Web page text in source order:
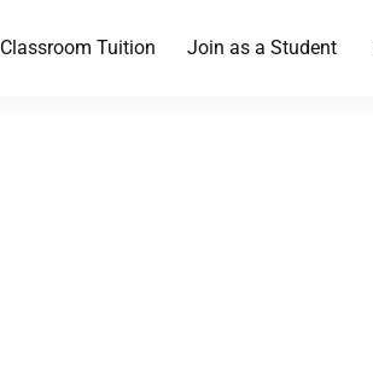
Classroom Tuition Join as a Student